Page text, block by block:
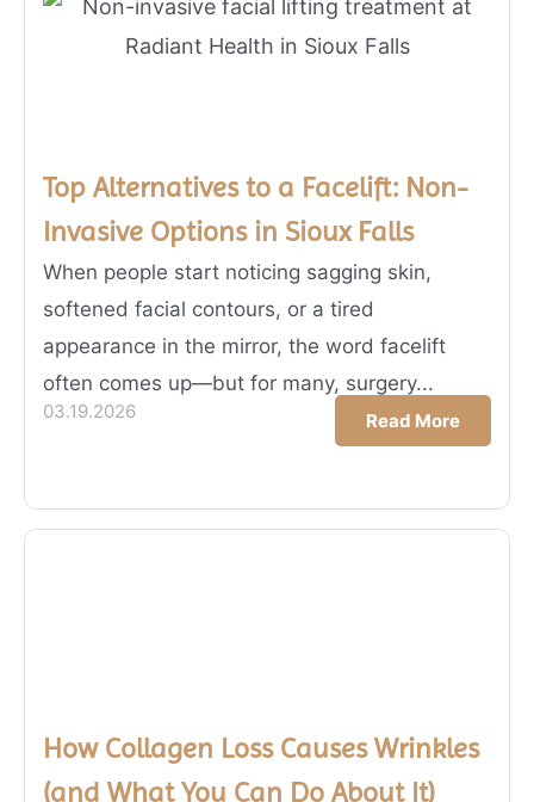
Top Alternatives to a Facelift: Non-
Invasive Options in Sioux Falls
When people start noticing sagging skin,
softened facial contours, or a tired
appearance in the mirror, the word facelift
often comes up—but for many, surgery...
03.19.2026 Read More
How Collagen Loss Causes Wrinkles
(and What You Can Do About It)